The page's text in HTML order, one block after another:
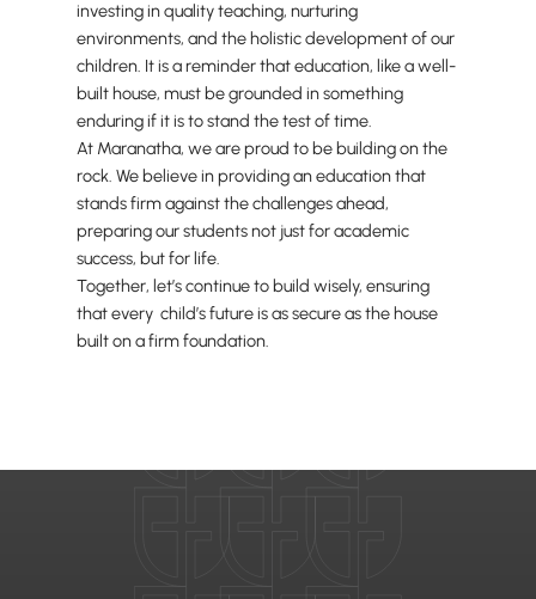
investing in quality teaching, nurturing
environments, and the holistic development of our
children. It is a reminder that education, like a well-
built house, must be grounded in something
enduring if it is to stand the test of time.
At Maranatha, we are proud to be building on the
rock. We believe in providing an education that
stands firm against the challenges ahead,
preparing our students not just for academic
success, but for life.
Together, let’s continue to build wisely, ensuring
that every child’s future is as secure as the house
built on a firm foundation.